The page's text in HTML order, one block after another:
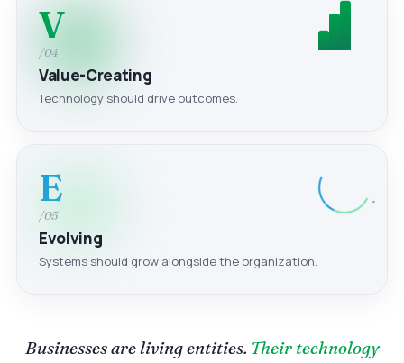
V
/04
Value-Creating
Technology should drive outcomes.
E
/05
Evolving
Systems should grow alongside the organization.
Businesses are living entities. Their technology